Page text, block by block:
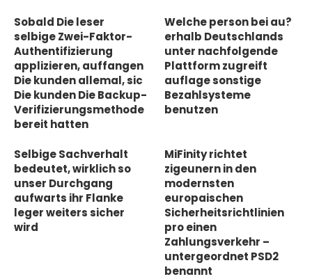
Sobald Die leser
selbige Zwei-Faktor-
Authentifizierung
applizieren, auffangen
Die kunden allemal, sic
Die kunden Die Backup-
Verifizierungsmethode
bereit hatten
Welche person bei au?
erhalb Deutschlands
unter nachfolgende
Plattform zugreift
auflage sonstige
Bezahlsysteme
benutzen
Selbige Sachverhalt
bedeutet, wirklich so
unser Durchgang
aufwarts ihr Flanke
leger weiters sicher
wird
MiFinity richtet
zigeunern in den
modernsten
europaischen
Sicherheitsrichtlinien
pro einen
Zahlungsverkehr –
untergeordnet PSD2
benannt